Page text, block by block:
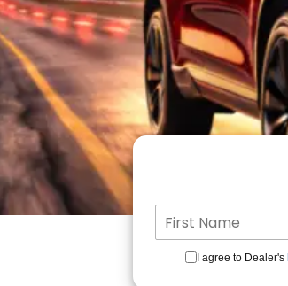
I agree to Dealer's